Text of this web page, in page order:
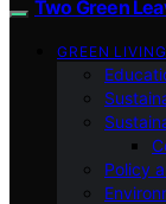
Two Green
GREEN LIVING
Policy